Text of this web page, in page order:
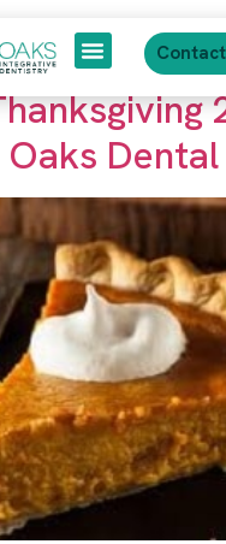
oaks
Dental